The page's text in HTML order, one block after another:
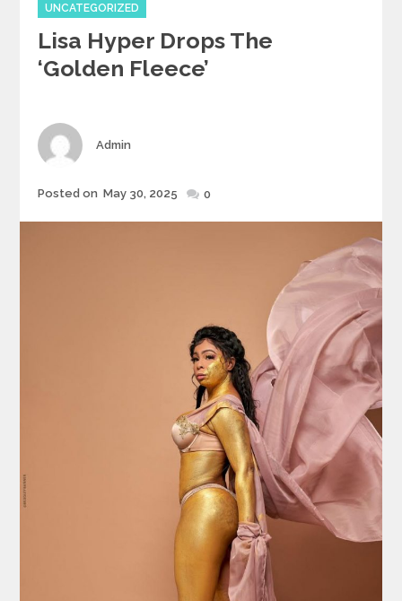
UNCATEGORIZED
Lisa Hyper Drops The
‘Golden Fleece’
Author
Admin
Posted
Posted on May 30, 2025 0